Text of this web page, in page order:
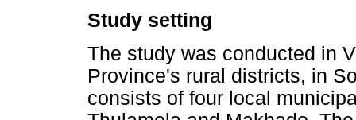
Study setting
The study was conducted in
Province's rural districts, in
consists of four local